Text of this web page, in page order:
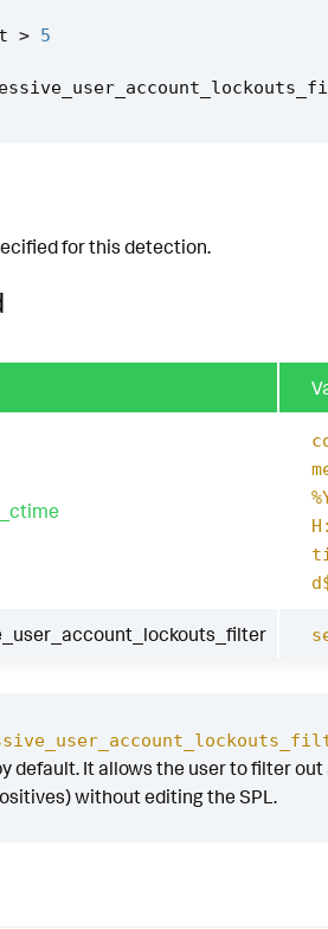
> 5
for this detection.
default. It allows the user to filter out
without editing the SPL.